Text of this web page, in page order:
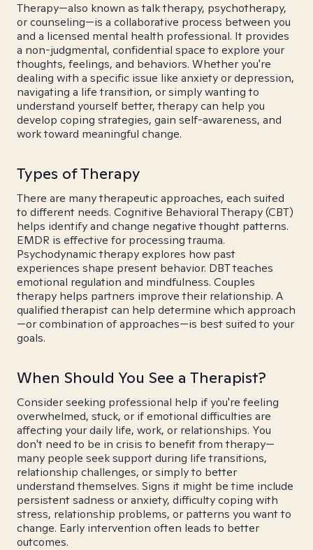
Therapy—also known as talk therapy, psychotherapy,
or counseling—is a collaborative process between you
and a licensed mental health professional. It provides
a non-judgmental, confidential space to explore your
thoughts, feelings, and behaviors. Whether you're
dealing with a specific issue like anxiety or depression,
navigating a life transition, or simply wanting to
understand yourself better, therapy can help you
develop coping strategies, gain self-awareness, and
work toward meaningful change.
Types of Therapy
There are many therapeutic approaches, each suited
to different needs. Cognitive Behavioral Therapy (CBT)
helps identify and change negative thought patterns.
EMDR is effective for processing trauma.
Psychodynamic therapy explores how past
experiences shape present behavior. DBT teaches
emotional regulation and mindfulness. Couples
therapy helps partners improve their relationship. A
qualified therapist can help determine which approach
—or combination of approaches—is best suited to your
goals.
When Should You See a Therapist?
Consider seeking professional help if you're feeling
overwhelmed, stuck, or if emotional difficulties are
affecting your daily life, work, or relationships. You
don't need to be in crisis to benefit from therapy—
many people seek support during life transitions,
relationship challenges, or simply to better
understand themselves. Signs it might be time include
persistent sadness or anxiety, difficulty coping with
stress, relationship problems, or patterns you want to
change. Early intervention often leads to better
outcomes.